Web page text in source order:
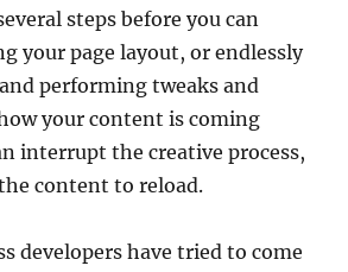
steps before you can
your page layout, or endlessly
performing tweaks and
your content is coming
interrupt the creative process,
content to reload.
developers have tried to come